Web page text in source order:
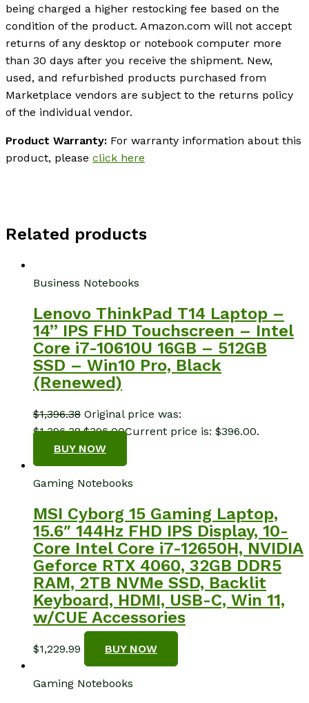
being charged a higher restocking fee based on the
condition of the product. Amazon.com will not accept
returns of any desktop or notebook computer more
than 30 days after you receive the shipment. New,
used, and refurbished products purchased from
Marketplace vendors are subject to the returns policy
of the individual vendor.
Product Warranty: For warranty information about this
product, please click here
Related products
Business Notebooks
Lenovo ThinkPad T14 Laptop –
14” IPS FHD Touchscreen – Intel
Core i7-10610U 16GB – 512GB
SSD – Win10 Pro, Black
(Renewed)
$1,396.38 Original price was:
$1,396.38.$396.00Current price is: $396.00.
BUY NOW
Gaming Notebooks
MSI Cyborg 15 Gaming Laptop,
15.6″ 144Hz FHD IPS Display, 10-
Core Intel Core i7-12650H, NVIDIA
Geforce RTX 4060, 32GB DDR5
RAM, 2TB NVMe SSD, Backlit
Keyboard, HDMI, USB-C, Win 11,
w/CUE Accessories
$1,229.99 BUY NOW
Gaming Notebooks